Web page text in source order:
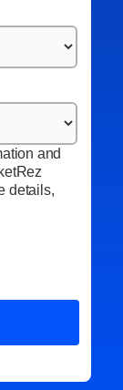
and
details,